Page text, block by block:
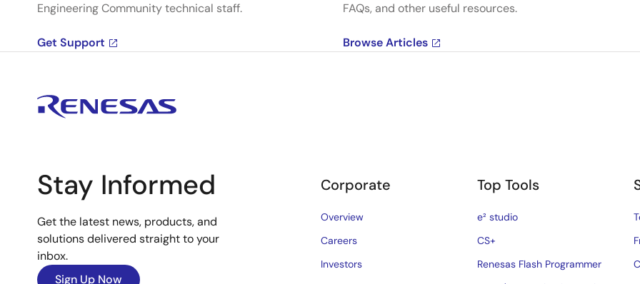
Engineering Community technical staff.
Get Support
FAQs, and other useful resources.
Browse Articles
Stay Informed
Get the latest news, products, and
solutions delivered straight to your
inbox.
Sign Up Now
Corporate
Overview
Careers
Investors
Top Tools
e² studio
CS+
Renesas Flash Programmer